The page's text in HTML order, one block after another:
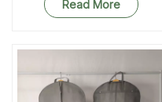
Read More